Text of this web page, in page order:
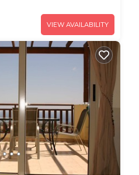
VIEW AVAILABILITY